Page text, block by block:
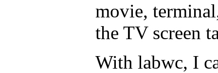
movie,
the TV screen
With labwc, I